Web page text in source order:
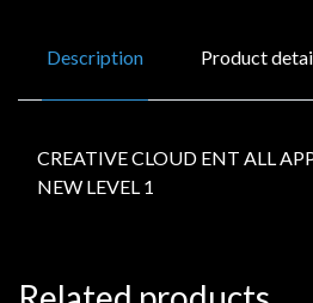
Description Product
CREATIVE CLOUD ENT ALL
NEW LEVEL 1